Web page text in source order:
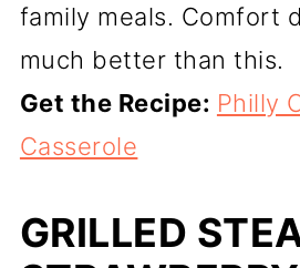
family meals. Comfort
much better than this.
Get the Recipe: Philly
Casserole
GRILLED